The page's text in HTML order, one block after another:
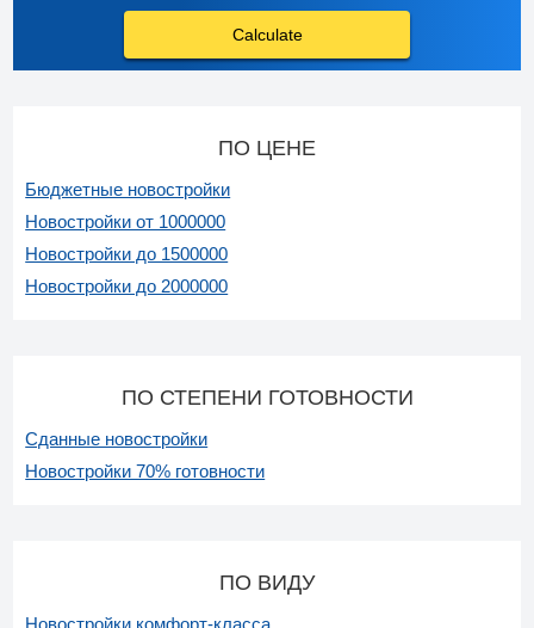
Calculate
ПО ЦЕНЕ
Бюджетные новостройки
Новостройки от 1000000
Новостройки до 1500000
Новостройки до 2000000
ПО СТЕПЕНИ ГОТОВНОСТИ
Сданные новостройки
Новостройки 70% готовности
ПО ВИДУ
Новостройки комфорт-класса